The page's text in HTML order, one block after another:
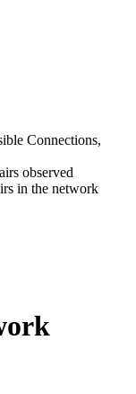
Connections,
observed
in the network